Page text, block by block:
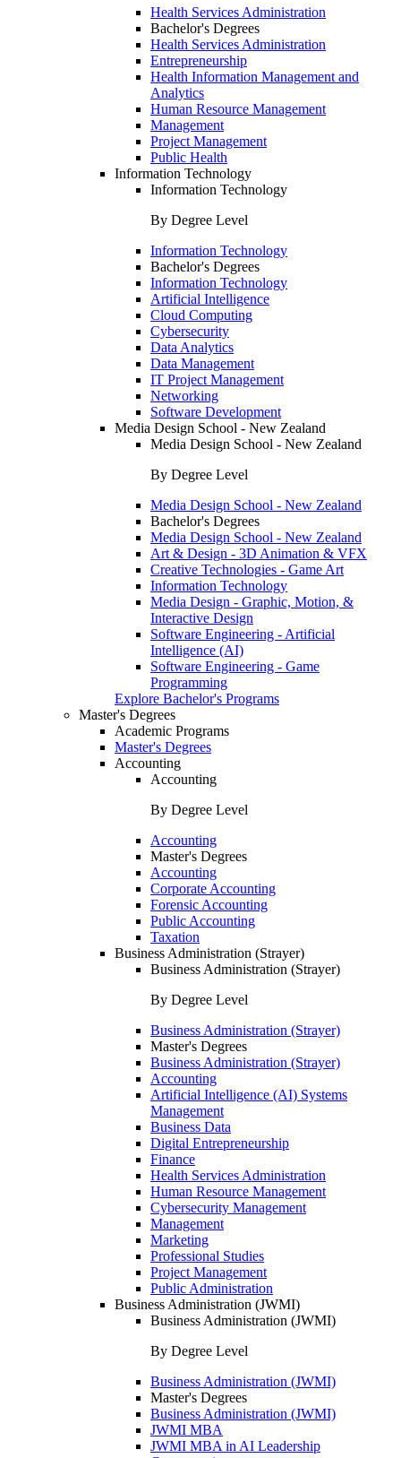
Health Services Administration
Bachelor's Degrees
Health Services Administration
Entrepreneurship
Health Information Management and
Analytics
Human Resource Management
Management
Project Management
Public Health
Information Technology
Information Technology
By Degree Level
Information Technology
Bachelor's Degrees
Information Technology
Artificial Intelligence
Cloud Computing
Cybersecurity
Data Analytics
Data Management
IT Project Management
Networking
Software Development
Media Design School - New Zealand
Media Design School - New Zealand
By Degree Level
Media Design School - New Zealand
Bachelor's Degrees
Media Design School - New Zealand
Art & Design - 3D Animation & VFX
Creative Technologies - Game Art
Information Technology
Media Design - Graphic, Motion, &
Interactive Design
Software Engineering - Artificial
Intelligence (AI)
Software Engineering - Game
Programming
Explore Bachelor's Programs
Master's Degrees
Academic Programs
Master's Degrees
Accounting
Accounting
By Degree Level
Accounting
Master's Degrees
Accounting
Corporate Accounting
Forensic Accounting
Public Accounting
Taxation
Business Administration (Strayer)
Business Administration (Strayer)
By Degree Level
Business Administration (Strayer)
Master's Degrees
Business Administration (Strayer)
Accounting
Artificial Intelligence (AI) Systems
Management
Business Data
Digital Entrepreneurship
Finance
Health Services Administration
Human Resource Management
Cybersecurity Management
Management
Marketing
Professional Studies
Project Management
Public Administration
Business Administration (JWMI)
Business Administration (JWMI)
By Degree Level
Business Administration (JWMI)
Master's Degrees
Business Administration (JWMI)
JWMI MBA
JWMI MBA in AI Leadership